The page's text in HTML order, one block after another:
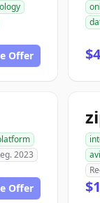
Offer
2023
Offer